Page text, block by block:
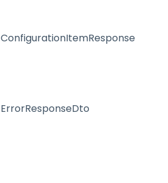
ConfigurationItemResponse
ErrorResponseDto